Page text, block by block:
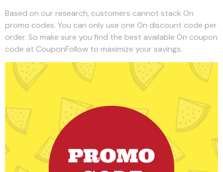
Based on our research, customers cannot stack On
promo codes. You can only use one On discount code per
order. So make sure you find the best available On coupon
code at CouponFollow to maximize your savings.